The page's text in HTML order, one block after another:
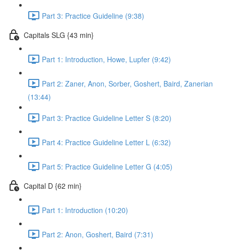
Part 3: Practice Guideline (9:38)
Capitals SLG {43 min}
Part 1: Introduction, Howe, Lupfer (9:42)
Part 2: Zaner, Anon, Sorber, Goshert, Baird, Zanerian
(13:44)
Part 3: Practice Guideline Letter S (8:20)
Part 4: Practice Guideline Letter L (6:32)
Part 5: Practice Guideline Letter G (4:05)
Capital D {62 min}
Part 1: Introduction (10:20)
Part 2: Anon, Goshert, Baird (7:31)